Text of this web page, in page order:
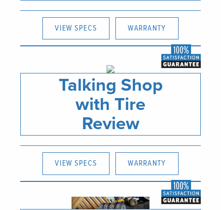
VIEW SPECS WARRANTY
Talking Shop
with Tire
Review
VIEW SPECS WARRANTY